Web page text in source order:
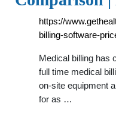
https://
billing-software-
Medical billing has
full time medical
on-site equipment
for as …